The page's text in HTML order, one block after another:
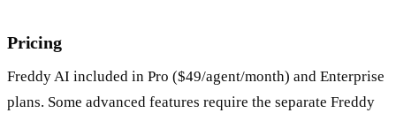
Pricing
Freddy AI included in Pro ($49/agent/month) and Enterprise
plans. Some advanced features require the separate Freddy